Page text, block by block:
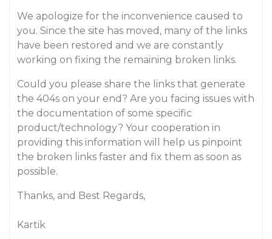
We apologize for the inconvenience caused to
you. Since the site has moved, many of the links
have been restored and we are constantly
working on fixing the remaining broken links.
Could you please share the links that generate
the 404s on your end? Are you facing issues with
the documentation of some specific
product/technology? Your cooperation in
providing this information will help us pinpoint
the broken links faster and fix them as soon as
possible.
Thanks, and Best Regards,
Kartik